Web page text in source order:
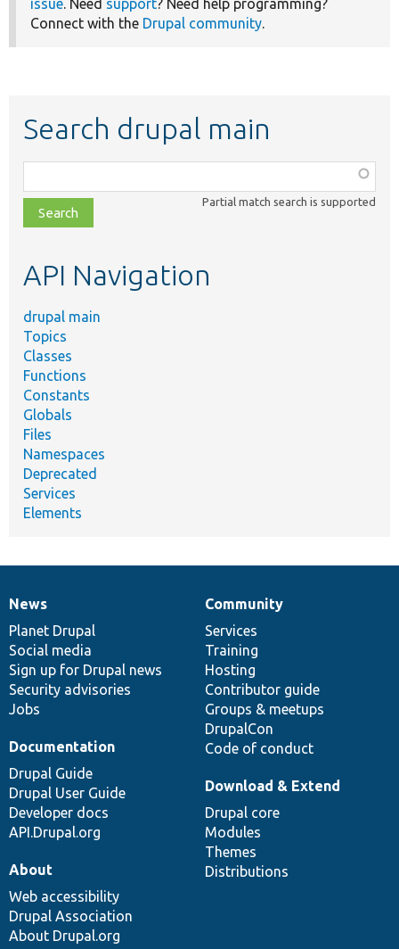
issue. Need support? Need help programming?
Connect with the Drupal community.
Search drupal main
class,
file,
topic,
Partial match search is supported
API Navigation
drupal main
Topics
Classes
Functions
Constants
Globals
Files
Namespaces
Deprecated
Services
Elements
News
items
News
Planet Drupal
Social media
Sign up for Drupal news
Security advisories
Jobs
Our
community
Community
Services
Training
Hosting
Contributor guide
Groups & meetups
DrupalCon
Code of conduct
Documentation
Documentation
Drupal Guide
Drupal User Guide
Developer docs
API.Drupal.org
Drupal
code
base
Download & Extend
Drupal core
Modules
Themes
Distributions
Governance
of
community
About
Web accessibility
Drupal Association
About Drupal.org